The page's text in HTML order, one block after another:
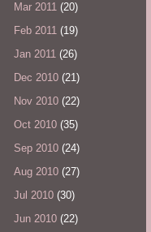
Mar 2011 (20)
Feb 2011 (19)
Jan 2011 (26)
Dec 2010 (21)
Nov 2010 (22)
Oct 2010 (35)
Sep 2010 (24)
Aug 2010 (27)
Jul 2010 (30)
Jun 2010 (22)